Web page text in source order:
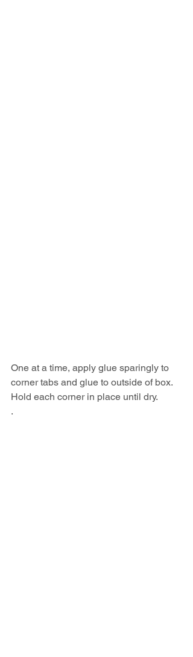
One at a time, apply glue sparingly to
corner tabs and glue to outside of box.
Hold each corner in place until dry.
.